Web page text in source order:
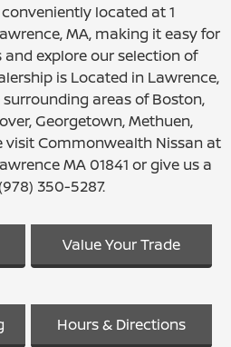
located at 1
MA, making it easy for
explore our selection of
is Located in Lawrence,
areas of Boston,
Georgetown, Methuen,
visit Commonwealth Nissan at
MA 01841 or give us a
350-5287.
Value Your Trade
Hours & Directions